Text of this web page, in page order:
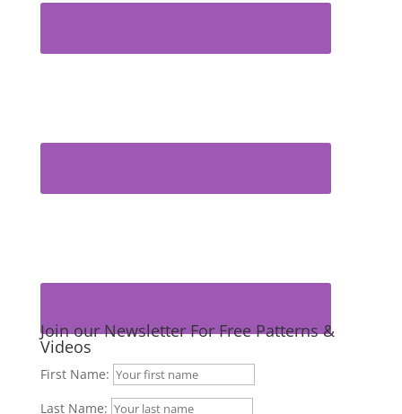
Join our Newsletter For Free Patterns &
Videos
First Name:
Last Name: